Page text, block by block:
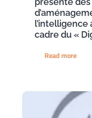
cadre du «
Read more